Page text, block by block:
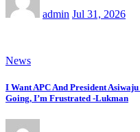
admin Jul 31, 2026
News
I Want APC And President
Going, I’m Frustrated -Lukman